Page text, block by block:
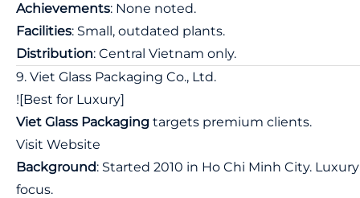
Achievements: None noted.
Facilities: Small, outdated plants.
Distribution: Central Vietnam only.
9. Viet Glass Packaging Co., Ltd.
![Best for Luxury]
Viet Glass Packaging targets premium clients.
Visit Website
Background: Started 2010 in Ho Chi Minh City. Luxury
focus.